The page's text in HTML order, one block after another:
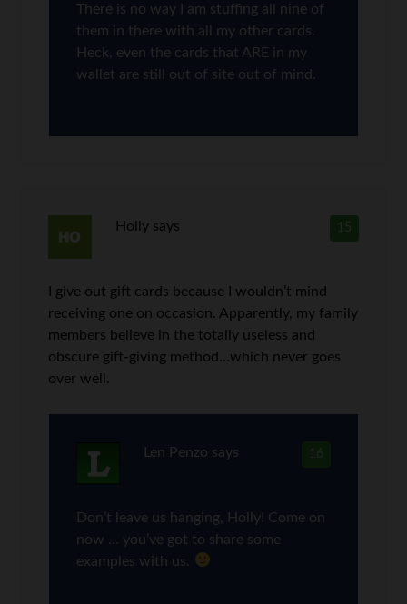
There is no way I am stuffing all nine of
them in there with all my other cards.
Heck, even the cards that ARE in my
wallet are still out of site out of mind.
15
Holly says
I give out gift cards because I wouldn’t mind
receiving one on occasion. Apparently, my family
members believe in the totally useless and
obscure gift-giving method…which never goes
over well.
16
Len Penzo says
Don’t leave us hanging, Holly! Come on
now … you’ve got to share some
examples with us.